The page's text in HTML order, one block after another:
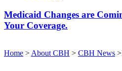
Medicaid Changes are
Your Coverage.
Home > About CBH > CBH News >